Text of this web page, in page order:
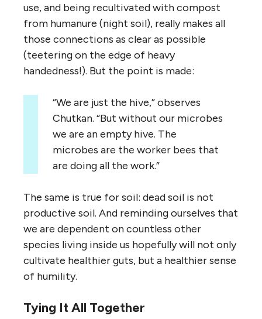
use, and being recultivated with compost
from humanure (night soil), really makes all
those connections as clear as possible
(teetering on the edge of heavy
handedness!). But the point is made:
“We are just the hive,” observes
Chutkan. “But without our microbes
we are an empty hive. The
microbes are the worker bees that
are doing all the work.”
The same is true for soil: dead soil is not
productive soil. And reminding ourselves that
we are dependent on countless other
species living inside us hopefully will not only
cultivate healthier guts, but a healthier sense
of humility.
Tying It All Together